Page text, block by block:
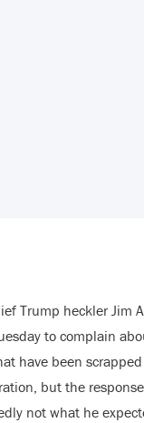
Trump heckler Jim
to complain
have been
but the
not what he